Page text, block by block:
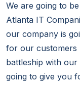
We are going to
Atlanta IT
our company is
for our customers
battleship with our
going to give you